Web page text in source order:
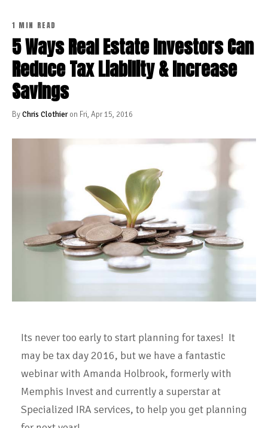
1 MIN READ
5 Ways Real Estate Investors Can
Reduce Tax Liability & Increase
Savings
ByChris Clothieron Fri, Apr 15, 2016
Its never too early to start planning for taxes! It
may be tax day 2016, but we have a fantastic
webinar with Amanda Holbrook, formerly with
Memphis Invest and currently a superstar at
Specialized IRA services, to help you get planning